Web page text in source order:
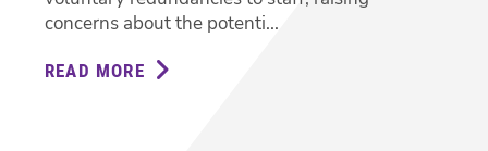
concerns about the potenti...
READ MORE ABOUT